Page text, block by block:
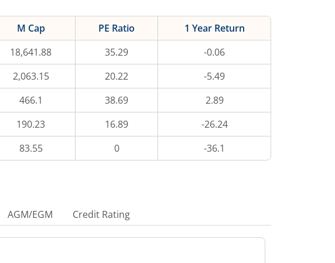
M Cap PE Ratio
1 Year Return
18,641.88 35.29
-0.06
2,063.15 20.22
-5.49
466.1 38.69
2.89
190.23 16.89
-26.24
83.55 0 -36.1
AGM/EGM Credit Rating